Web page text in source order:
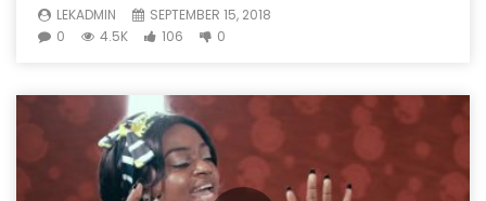
LEKADMIN
SEPTEMBER 15, 2018
0
4.5K 106 0